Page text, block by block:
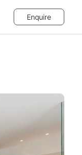
Enquire